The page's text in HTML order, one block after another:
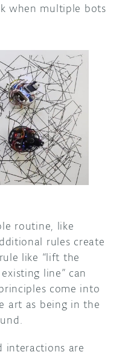
when multiple bots
routine, like
rules create
like “lift the
line” can
come into
art as being in the
interactions are